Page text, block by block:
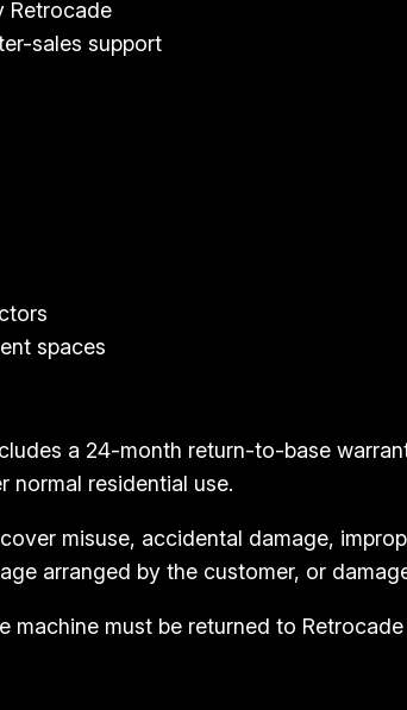
Retrocade
sales support
spaces
a 24-month return-to-base
normal residential use.
misuse, accidental damage,
arranged by the customer, or
machine must be returned to